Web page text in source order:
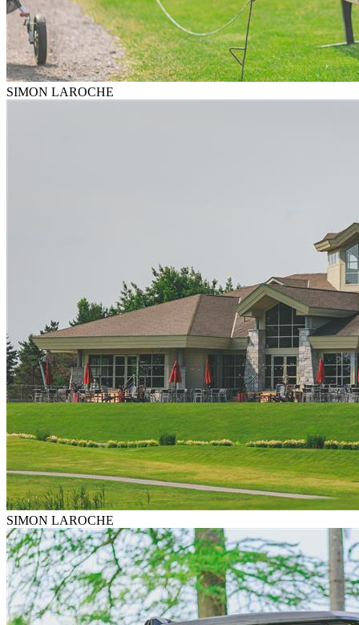
SIMON LAROCHE
SIMON LAROCHE